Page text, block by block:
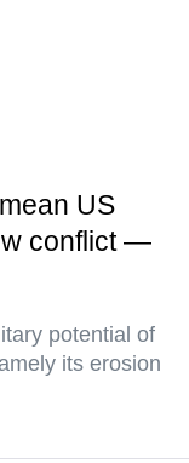
US
conflict —
potential of
its erosion